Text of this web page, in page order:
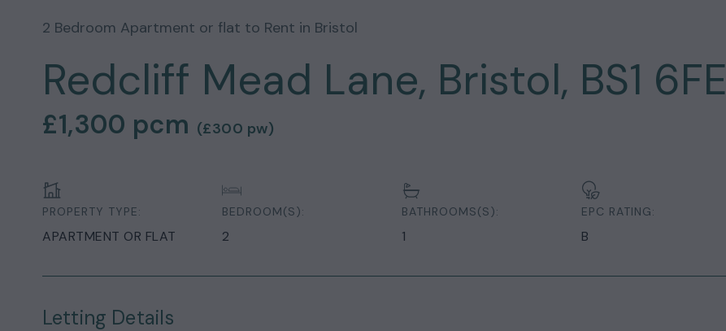
2 Bedroom Apartment or flat to Rent in Bristol
Redcliff Mead Lane, Bristol, BS1 6FE
£1,300 pcm (£300 pw)
PROPERTY TYPE:
APARTMENT OR FLAT
BEDROOM(S):
2
BATHROOMS(S):
1
EPC RATING:
B
Letting Details